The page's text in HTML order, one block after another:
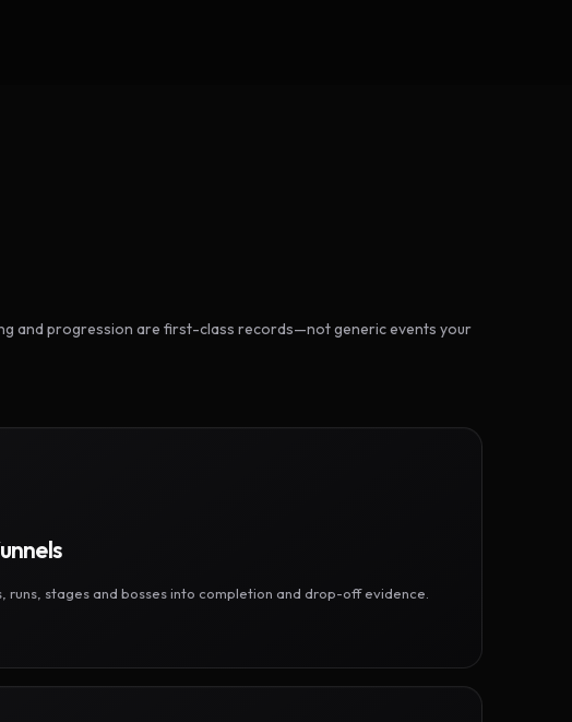
and progression are first-class records—not generic events your
runs, stages and bosses into completion and drop-off evidence.